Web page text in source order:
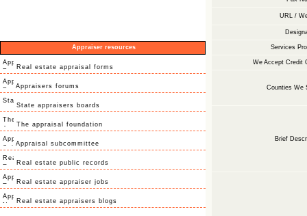
Appraiser resources
Real estate appraisal forms
Appraisers forums
State appraisers boards
The appraisal foundation
Appraisal subcommittee
Real estate public records
Real estate appraiser jobs
Real estate appraisers blogs
URL /
Services
We Accept Credit
Counties We
Brief